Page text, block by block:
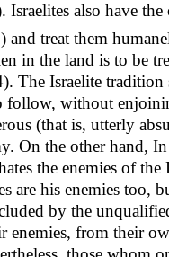
Israelites also have
and treat them
in the land is to be
The Israelite tradition
follow, without
(that is, utterly
On the other hand,
the enemies of
are his enemies too,
by the
enemies, from their